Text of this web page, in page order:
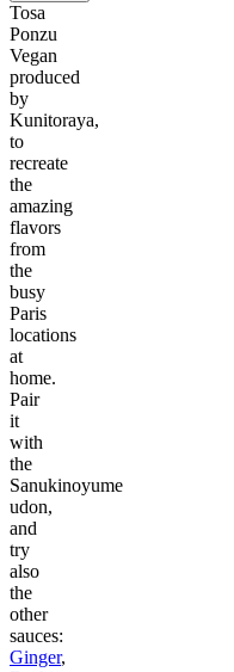
Tosa
Ponzu
Vegan
produced
by
Kunitoraya,
to
recreate
the
amazing
flavors
from
the
busy
Paris
locations
at
home.
Pair
it
with
the
Sanukinoyume
udon,
and
try
also
the
other
sauces:
Ginger,